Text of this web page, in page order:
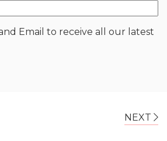
Email to receive all our latest
NEXT